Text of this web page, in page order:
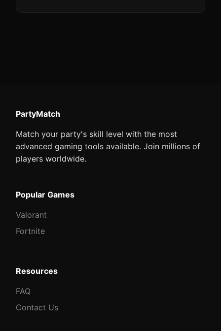
PartyMatch
Match your party's skill level with the most
advanced gaming tools available. Join millions of
players worldwide.
Popular Games
Valorant
Fortnite
Resources
FAQ
Contact Us